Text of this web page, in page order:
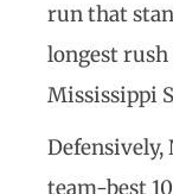
run that
longest rush
Mississippi
Defensively,
team-best